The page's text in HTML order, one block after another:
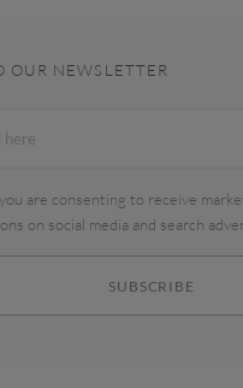
OUR NEWSLETTER
SUBSCRIBE
are consenting to receive
on social media and search